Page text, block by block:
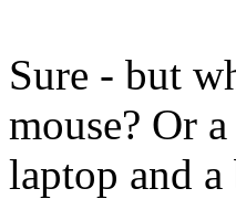
Sure - but
mouse? Or a
laptop and a